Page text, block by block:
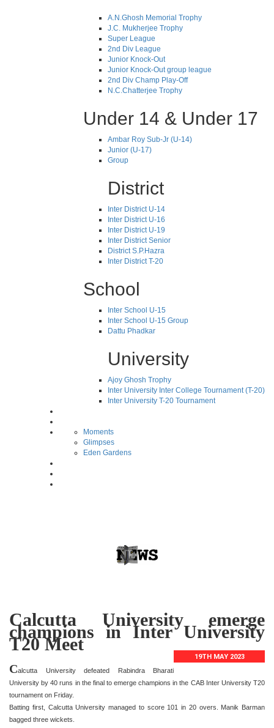
A.N.Ghosh Memorial Trophy
J.C. Mukherjee Trophy
Super League
2nd Div League
Junior Knock-Out
Junior Knock-Out group league
2nd Div Champ Play-Off
N.C.Chatterjee Trophy
Under 14 & Under 17
Ambar Roy Sub-Jr (U-14)
Junior (U-17)
Group
District
Inter District U-14
Inter District U-16
Inter District U-19
Inter District Senior
District S.P.Hazra
Inter District T-20
School
Inter School U-15
Inter School U-15 Group
Dattu Phadkar
University
Ajoy Ghosh Trophy
Inter University Inter College Tournament (T-20)
Inter University T-20 Tournament
Moments
Glimpses
Eden Gardens
Calcutta University emerge
champions in Inter University
T20 Meet
19TH MAY 2023
Calcutta University defeated Rabindra Bharati
University by 40 runs in the final to emerge champions in the CAB Inter University T20
tournament on Friday.
Batting first, Calcutta University managed to score 101 in 20 overs. Manik Barman
bagged three wickets.